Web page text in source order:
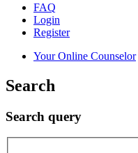
FAQ
Login
Register
Your Online Counselor
Search
Search query